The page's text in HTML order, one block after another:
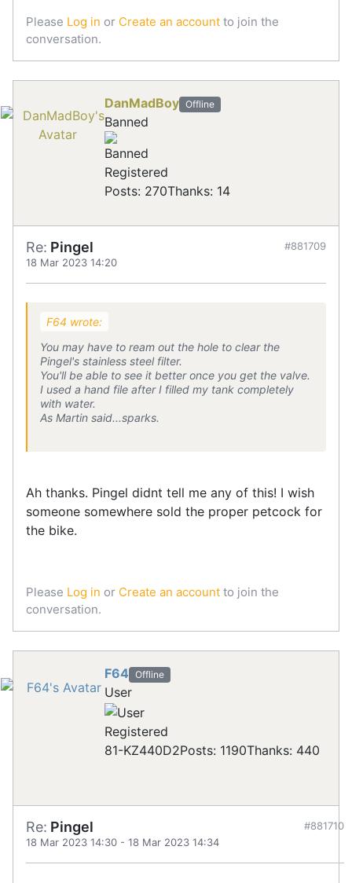
Please Log in or Create an account to join the
conversation.
DanMadBoy Offline
Banned
Registered
Posts: 270Thanks: 14
Re: Pingel
18 Mar 2023 14:20
#881709
F64 wrote:
You may have to ream out the hole to clear the
Pingel's stainless steel filter.
You'll be able to see it better once you get the valve.
I used a hand file after I filled my tank completely
with water.
As Martin said...sparks.
Ah thanks. Pingel didnt tell me any of this! I wish
someone somewhere sold the proper petcock for
the bike.
Please Log in or Create an account to join the
conversation.
F64 Offline
User
Registered
81-KZ440D2Posts: 1190Thanks: 440
Re: Pingel
18 Mar 2023 14:30 - 18 Mar 2023 14:34
#881710